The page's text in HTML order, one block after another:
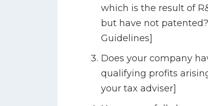
which is the result of
but have not
Guidelines]
Does your company
qualifying profits
your tax adviser]